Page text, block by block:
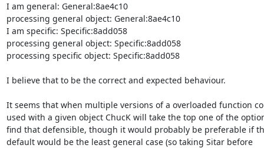
I am general: General:8ae4c10
processing general object: General:8ae4c10
I am specific: Specific:8add058
processing general object: Specific:8add058
processing specific object: Specific:8add058
I believe that to be the correct and expected behaviour.
It seems that when multiple versions of a overloaded function
used with a given object ChucK will take the top one of the
find that defensible, though it would probably be preferable if
default would be the least general case (so taking Sitar before